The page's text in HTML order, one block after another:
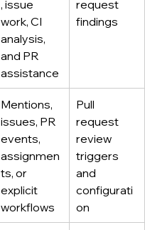
, issue
work, CI
analysis,
and PR
assistance
request
findings
Mentions,
issues, PR
events,
assignmen
ts, or
explicit
workflows
Pull
request
review
triggers
and
configurati
on